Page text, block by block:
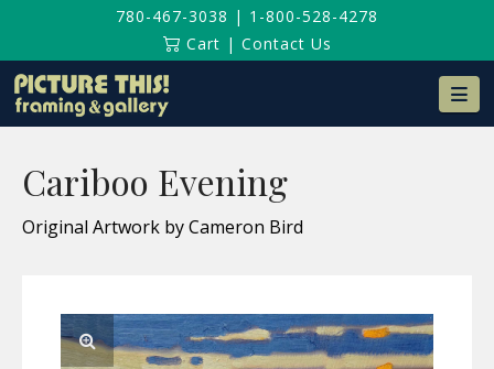
780-467-3038 | 1-800-528-4278
Cart | Contact Us
Cariboo Evening
Original Artwork by Cameron Bird